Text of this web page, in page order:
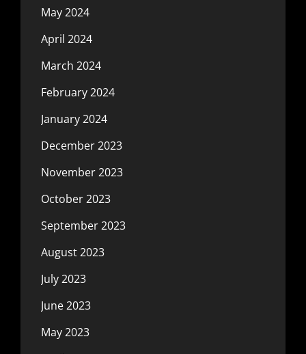
May 2024
April 2024
March 2024
February 2024
January 2024
December 2023
November 2023
October 2023
September 2023
August 2023
July 2023
June 2023
May 2023